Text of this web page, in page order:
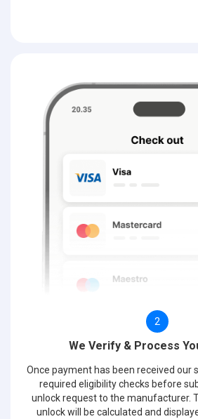
2
We Verify & Process
Once payment has been received our
required eligibility checks before
unlock request to the manufacturer.
unlock will be calculated and